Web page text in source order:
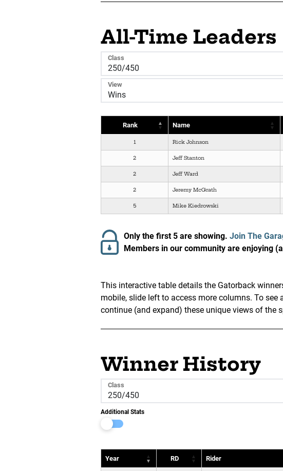
All-Time Leaders
Class
View
Rank Name
1 Rick Johnson
2 Jeff Stanton
2 Jeff Ward
2 Jeremy McGrath
5 Mike Kiedrowski
Only the first 5 are showing. Join The
Members in our community are enjoying
This interactive table details the Gatorback
mobile, slide left to access more columns. To
continue (and expand) these unique views of the
Winner History
Class
Additional Stats
Year RD Rider